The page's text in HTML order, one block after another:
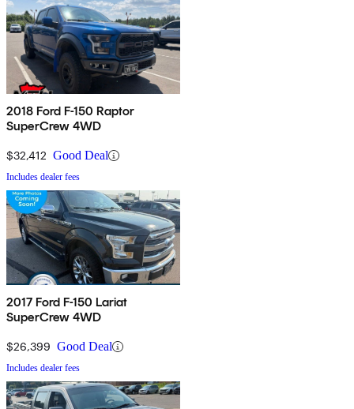
2018 Ford F-150 Raptor
SuperCrew 4WD
$32,412 Good Deal
Includes dealer fees
2017 Ford F-150 Lariat
SuperCrew 4WD
$26,399 Good Deal
Includes dealer fees